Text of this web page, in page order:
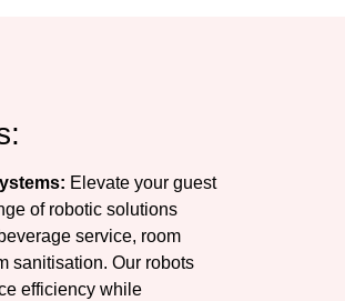
Elevate your guest
of robotic solutions
service, room
sanitisation. Our robots
efficiency while